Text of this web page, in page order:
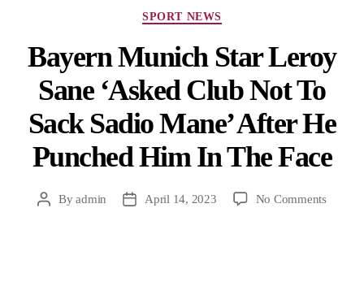
SPORT NEWS
Bayern Munich Star Leroy
Sane ‘Asked Club Not To
Sack Sadio Mane’ After He
Punched Him In The Face
Byadmin April 14, 2023 No Comments